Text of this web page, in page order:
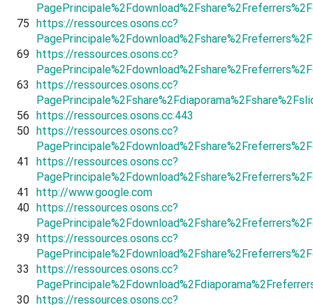
75 https://ressources.osons.cc?
69 https://ressources.osons.cc?
63
https://ressources.osons.cc?
56 https://ressources.osons.cc:443
50 https://ressources.osons.cc?
41
https://ressources.osons.cc?
41
http://www.google.com
40 https://ressources.osons.cc?
39 https://ressources.osons.cc?
33
https://ressources.osons.cc?
30 https://ressources.osons.cc?